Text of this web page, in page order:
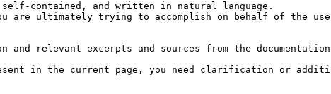
contained, and written in natural language.
are ultimately trying to accomplish on behalf of the
relevant excerpts and sources from the
in the current page, you need clarification or